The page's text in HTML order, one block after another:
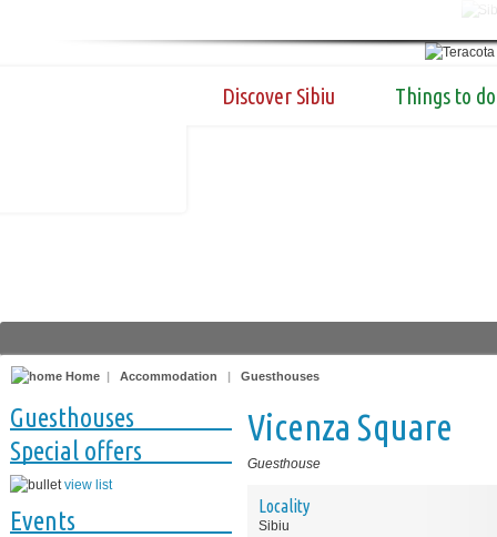
Discover Sibiu Things to do
Home | Accommodation | Guesthouses
Guesthouses
Special offers
view list
Events
Vicenza Square
Guesthouse
Locality
Sibiu